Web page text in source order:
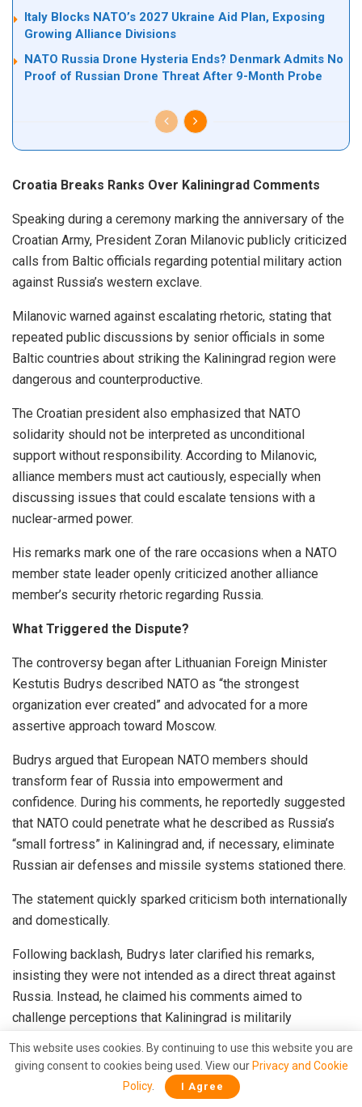
Italy Blocks NATO’s 2027 Ukraine Aid Plan, Exposing
Growing Alliance Divisions
NATO Russia Drone Hysteria Ends? Denmark Admits No
Proof of Russian Drone Threat After 9-Month Probe
Croatia Breaks Ranks Over Kaliningrad Comments
Speaking during a ceremony marking the anniversary of the
Croatian Army, President Zoran Milanovic publicly criticized
calls from Baltic officials regarding potential military action
against Russia’s western exclave.
Milanovic warned against escalating rhetoric, stating that
repeated public discussions by senior officials in some
Baltic countries about striking the Kaliningrad region were
dangerous and counterproductive.
The Croatian president also emphasized that NATO
solidarity should not be interpreted as unconditional
support without responsibility. According to Milanovic,
alliance members must act cautiously, especially when
discussing issues that could escalate tensions with a
nuclear-armed power.
His remarks mark one of the rare occasions when a NATO
member state leader openly criticized another alliance
member’s security rhetoric regarding Russia.
What Triggered the Dispute?
The controversy began after Lithuanian Foreign Minister
Kestutis Budrys described NATO as “the strongest
organization ever created” and advocated for a more
assertive approach toward Moscow.
Budrys argued that European NATO members should
transform fear of Russia into empowerment and
confidence. During his comments, he reportedly suggested
that NATO could penetrate what he described as Russia’s
“small fortress” in Kaliningrad and, if necessary, eliminate
Russian air defenses and missile systems stationed there.
The statement quickly sparked criticism both internationally
and domestically.
Following backlash, Budrys later clarified his remarks,
insisting they were not intended as a direct threat against
Russia. Instead, he claimed his comments aimed to
challenge perceptions that Kaliningrad is militarily
familiar with defense matters.
However, Lithuania’s own leadership appeared uneasy with
This website uses cookies. By continuing to use this website you are
giving consent to cookies being used. View our Privacy and Cookie
Policy. I Agree